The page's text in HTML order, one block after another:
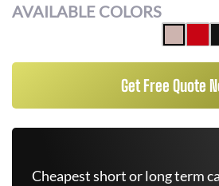
AVAILABLE COLORS
Get Free Quote
Cheapest short or long term